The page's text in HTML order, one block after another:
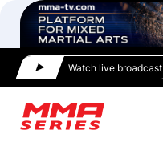
Watch live broadcast